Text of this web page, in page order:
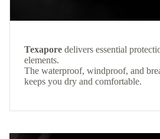
Texapore delivers essential
elements.
The waterproof, windproof, and
keeps you dry and comfortable.